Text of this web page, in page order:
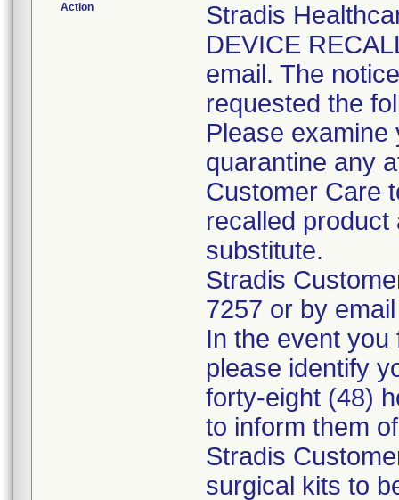
Action
Stradis
DEVICE
email. The
requested the
Please
quarantine any
Customer Care
recalled
substitute.
Stradis
7257 or by
In the event
please identify
forty-eight (48)
to inform them
Stradis
surgical kits to